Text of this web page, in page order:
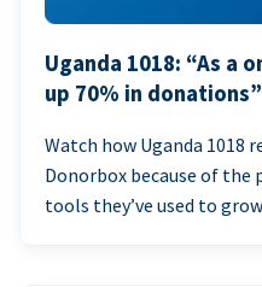
Uganda 1018: “As a
up 70% in donations”
Watch how Uganda 1018
Donorbox because of the
tools they’ve used to